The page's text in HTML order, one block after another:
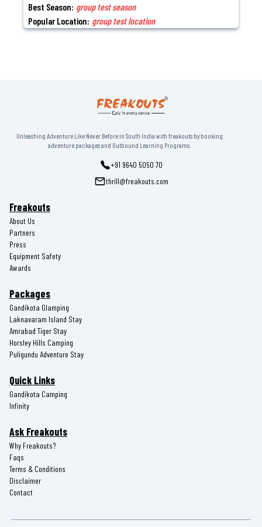
Best Season: group test season
Popular Location: group test location
Unleashing Adventure Like Never Before in South India with freakouts by booking
adventure packages and Outbound Learning Programs.
+91 9640 5050 70
thrill@freakouts.com
Freakouts
About Us
Partners
Press
Equipment Safety
Awards
Packages
Gandikota Glamping
Laknavaram Island Stay
Amrabad Tiger Stay
Horsley Hills Camping
Puligundu Adventure Stay
Quick Links
Gandikota Camping
Infinity
Ask Freakouts
Why Freakouts?
Faqs
Terms & Conditions
Disclaimer
Contact